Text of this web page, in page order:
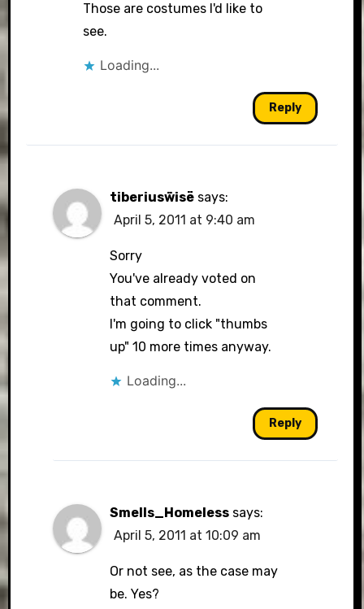
Those are costumes I'd like to
see.
Loading...
Reply
tiberiusẅisë says:
April 5, 2011 at 9:40 am
Sorry
You've already voted on
that comment.
I'm going to click "thumbs
up" 10 more times anyway.
Loading...
Reply
Smells_Homeless says:
April 5, 2011 at 10:09 am
Or not see, as the case may
be. Yes?